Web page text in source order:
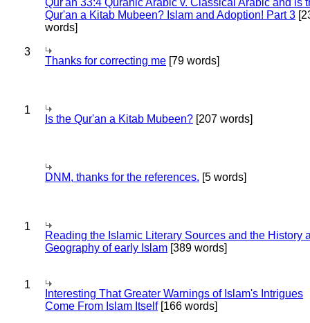
Qur'an 33:4 Quranic Arabic v. Classical Arabic and is
Qur'an a Kitab Mubeen? Islam and Adoption! Part 3
words]
3
Thanks for correcting me [79 words]
1
Is the Qur'an a Kitab Mubeen? [207 words]
DNM, thanks for the references. [5 words]
1
Reading the Islamic Literary Sources and the History
Geography of early Islam [389 words]
1
Interesting That Greater Warnings of Islam's Intrigues
Come From Islam Itself[166 words]